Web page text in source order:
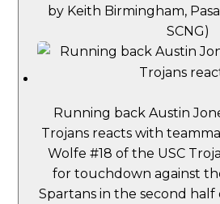
by Keith Birmingham,
SCNG)
Running back Austin
Trojans reacts with
Wolfe #18 of the USC
for touchdown against
Spartans in the second half